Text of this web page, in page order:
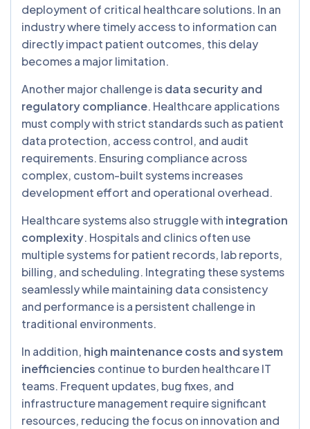
deployment of critical healthcare solutions. In an
industry where timely access to information can
directly impact patient outcomes, this delay
becomes a major limitation.
Another major challenge isdata security and
regulatory compliance. Healthcare applications
must comply with strict standards such as patient
data protection, access control, and audit
requirements. Ensuring compliance across
complex, custom-built systems increases
development effort and operational overhead.
Healthcare systems also struggle with integration
complexity. Hospitals and clinics often use
multiple systems for patient records, lab reports,
billing, and scheduling. Integrating these systems
seamlessly while maintaining data consistency
and performance is a persistent challenge in
traditional environments.
In addition, high maintenance costs and system
inefficiencies continue to burden healthcare IT
teams. Frequent updates, bug fixes, and
infrastructure management require significant
resources, reducing the focus on innovation and